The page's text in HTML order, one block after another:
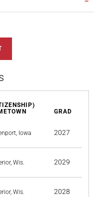
GRAD
Iowa 2027
Wis. 2029
Wis. 2028